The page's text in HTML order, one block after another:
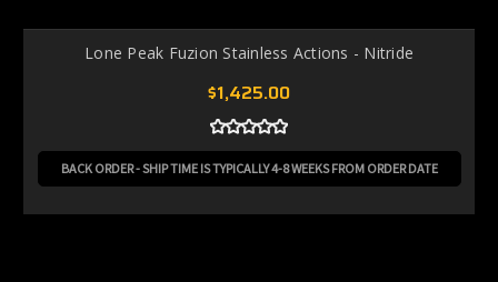
Lone Peak Fuzion Stainless Actions - Nitride
$1,425.00
BACK ORDER - SHIP TIME IS TYPICALLY 4-8 WEEKS FROM ORDER DATE